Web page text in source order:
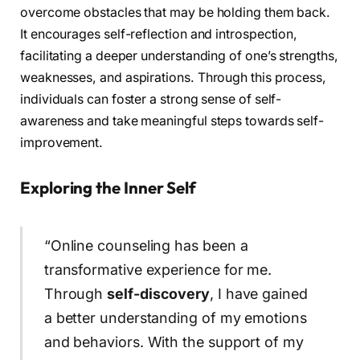
overcome obstacles that may be holding them back.
It encourages self-reflection and introspection,
facilitating a deeper understanding of one’s strengths,
weaknesses, and aspirations. Through this process,
individuals can foster a strong sense of self-
awareness and take meaningful steps towards self-
improvement.
Exploring the Inner Self
“Online counseling has been a
transformative experience for me.
Throughself-discovery, I have gained
a better understanding of my emotions
and behaviors. With the support of my